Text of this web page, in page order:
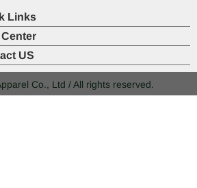
Links
US
Co., Ltd / All rights reserved.